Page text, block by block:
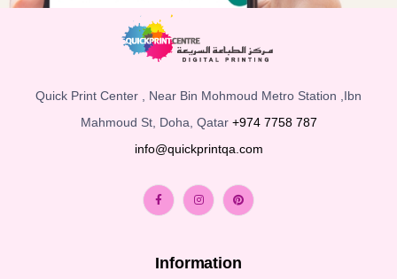
Quick Print Center , Near Bin Mohmoud Metro Station ,Ibn
Mahmoud St, Doha, Qatar +974 7758 787
info@quickprintqa.com
Information